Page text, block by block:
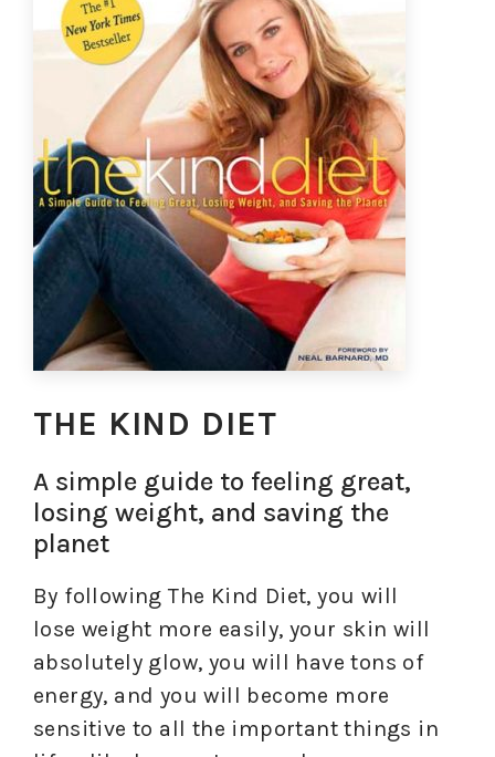
THE KIND DIET
A simple guide to feeling great,
losing weight, and saving the
planet
By following The Kind Diet, you will
lose weight more easily, your skin will
absolutely glow, you will have tons of
energy, and you will become more
sensitive to all the important things in